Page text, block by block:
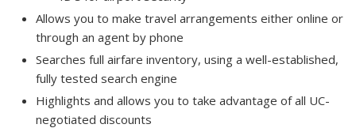
Allows you to make travel arrangements either online or
through an agent by phone
Searches full airfare inventory, using a well-established,
fully tested search engine
Highlights and allows you to take advantage of all UC-
negotiated discounts